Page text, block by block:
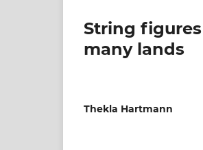
String
many lands
Thekla Hartmann